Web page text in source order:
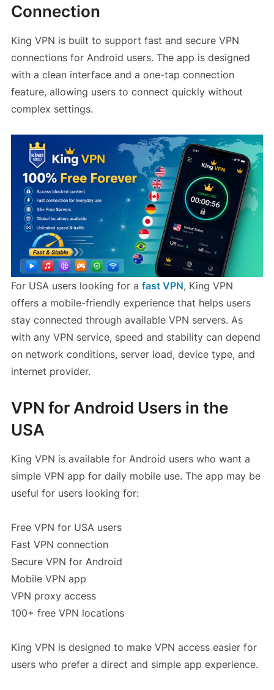
Connection
King VPN is built to support fast and secure VPN
connections for Android users. The app is designed
with a clean interface and a one-tap connection
feature, allowing users to connect quickly without
complex settings.
For USA users looking for a fast VPN, King VPN
offers a mobile-friendly experience that helps users
stay connected through available VPN servers. As
with any VPN service, speed and stability can depend
on network conditions, server load, device type, and
internet provider.
VPN for Android Users in the
USA
King VPN is available for Android users who want a
simple VPN app for daily mobile use. The app may be
useful for users looking for:
Free VPN for USA users
Fast VPN connection
Secure VPN for Android
Mobile VPN app
VPN proxy access
100+ free VPN locations
King VPN is designed to make VPN access easier for
users who prefer a direct and simple app experience.